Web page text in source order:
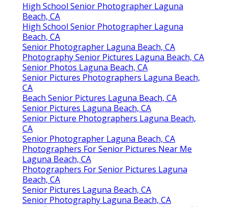
High School Senior Photographer Laguna
Beach, CA
High School Senior Photographer Laguna
Beach, CA
Senior Photographer Laguna Beach, CA
Photography Senior Pictures Laguna Beach, CA
Senior Photos Laguna Beach, CA
Senior Pictures Photographers Laguna Beach,
CA
Beach Senior Pictures Laguna Beach, CA
Senior Pictures Laguna Beach, CA
Senior Picture Photographers Laguna Beach,
CA
Senior Photographer Laguna Beach, CA
Photographers For Senior Pictures Near Me
Laguna Beach, CA
Photographers For Senior Pictures Laguna
Beach, CA
Senior Pictures Laguna Beach, CA
Senior Photography Laguna Beach, CA